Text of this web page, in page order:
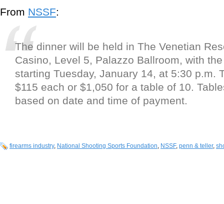
From NSSF:
The dinner will be held in The Venetian
Casino, Level 5, Palazzo Ballroom, with
starting Tuesday, January 14, at 5:30 p.m.
$115 each or $1,050 for a table of 10.
based on date and time of payment.
firearms industry, National Shooting Sports Foundation, NSSF, penn & teller,